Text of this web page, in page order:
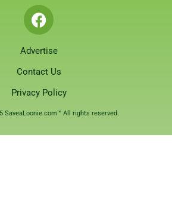
Advertise
Contact Us
Privacy Policy
SaveaLoonie.com™ All rights reserved.